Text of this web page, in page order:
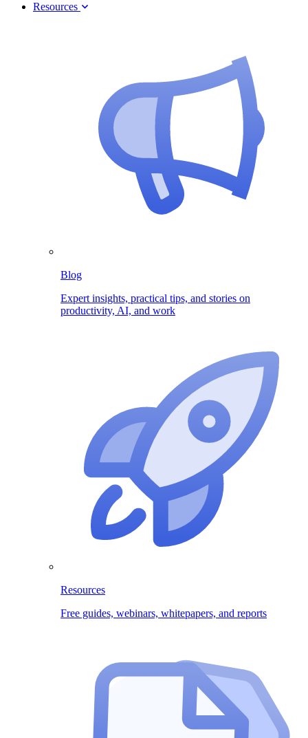
Resources
Blog
Expert insights, practical tips, and stories on
productivity, AI, and work
Resources
Free guides, webinars, whitepapers, and reports